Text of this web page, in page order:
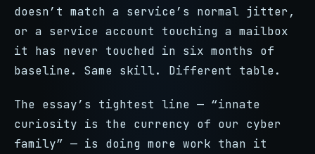
doesn’t match a service’s normal jitter,
or a service account touching a mailbox
it has never touched in six months of
baseline. Same skill. Different table.
The essay’s tightest line — “innate
curiosity is the currency of our cyber
family” — is doing more work than it